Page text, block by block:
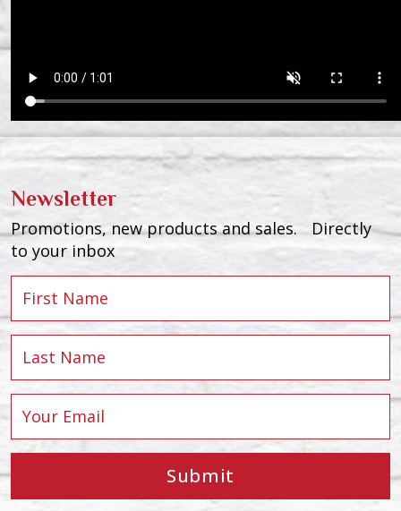
Newsletter
Promotions, new products and sales. Directly
to your inbox
Submit